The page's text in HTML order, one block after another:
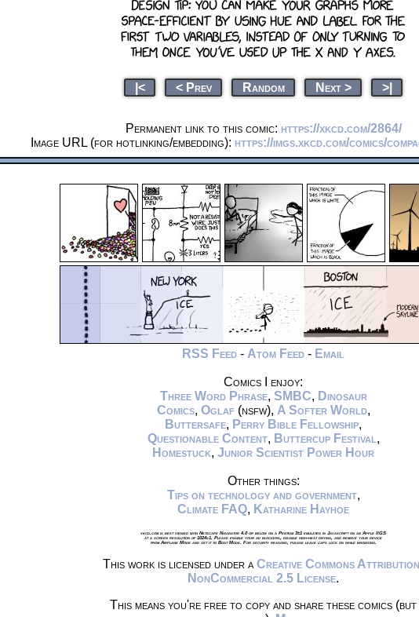
|< < Prev Random Next > >|
Permanent link to this comic: https://xkcd.com/2864/
Image URL (for hotlinking/embedding): https://imgs.xkcd.com/comics/
RSS Feed - Atom Feed - Email
Comics I enjoy:
Three Word Phrase, SMBC, Dinosaur
Comics, Oglaf(nsfw), A Softer World,
Buttersafe, Perry Bible Fellowship,
Questionable Content, Buttercup Festival ,
Homestuck, Junior Scientist Power Hour
Other things:
Tips on technology and government,
Climate FAQ, Katharine Hayhoe
xkcd.com is best viewed with Netscape Navigator 4.0 or below on a Pentium 3±1 emulated in Javascript on an Apple IIGS
at a screen resolution of 1024x1. Please enable your ad blockers, disable high-heat drying, and remove your device
from Airplane Mode and set it to Boat Mode. For security reasons, please leave caps lock on while browsing.
This work is licensed under a Creative Commons
NonCommercial 2.5 License.
This means you're free to copy and share these comics (but